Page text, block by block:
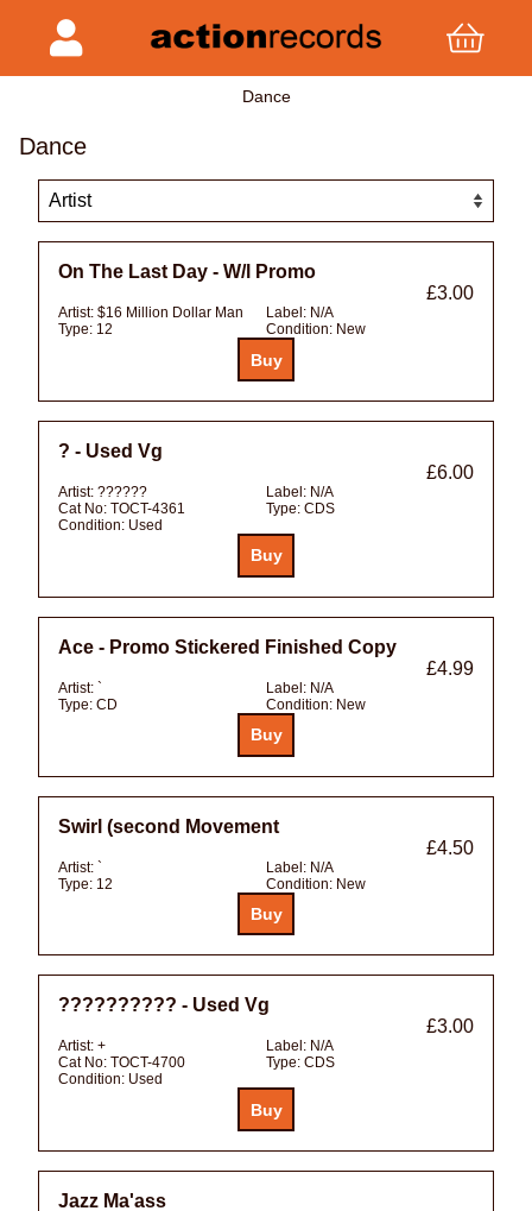
Dance
Dance
On The Last Day - W/l Promo
£3.00
Artist: $16 Million Dollar Man Label: N/A
Type: 12 Condition: New
? - Used Vg
£6.00
Artist: ?????? Label: N/A
Cat No: TOCT-4361 Type: CDS
Condition: Used
Ace - Promo Stickered Finished Copy
£4.99
Artist: ` Label: N/A
Type: CD Condition: New
Swirl (second Movement
£4.50
Artist: ` Label: N/A
Type: 12 Condition: New
?????????? - Used Vg
£3.00
Artist: + Label: N/A
Cat No: TOCT-4700 Type: CDS
Condition: Used
Jazz Ma'ass